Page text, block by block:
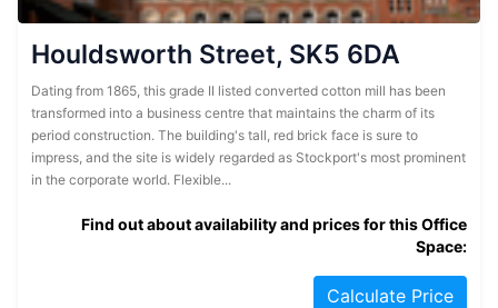
Houldsworth Street, SK5 6DA
Dating from 1865, this grade II listed converted cotton mill has been
transformed into a business centre that maintains the charm of its
period construction. The building's tall, red brick face is sure to
impress, and the site is widely regarded as Stockport's most prominent
in the corporate world. Flexible...
Find out about availability and prices for this Office
Space:
Calculate Price